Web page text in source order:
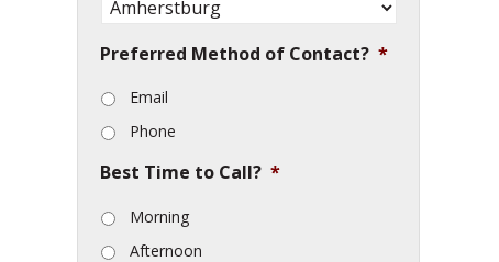
Preferred Method of Contact? *
Email
Phone
Best Time to Call? *
Morning
Afternoon